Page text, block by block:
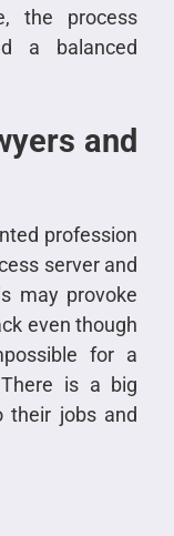
the process
a balanced
and
profession
server and
may provoke
even though
for a
is a big
their jobs and